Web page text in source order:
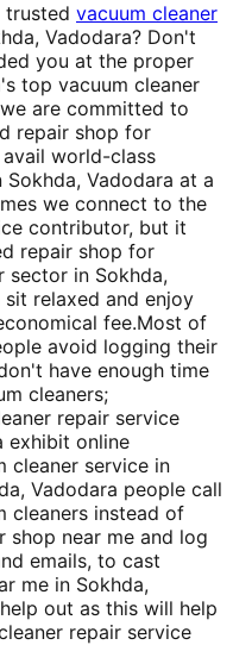
trusted vacuum cleaner
Vadodara? Don't
you at the proper
top vacuum cleaner
are committed to
repair shop for
world-class
Vadodara at a
we connect to the
contributor, but it
repair shop for
sector in Sokhda,
relaxed and enjoy
fee.Most of
avoid logging their
have enough time
cleaners;
repair service
exhibit online
cleaner service in
Vadodara people call
cleaners instead of
shop near me and log
emails, to cast
me in Sokhda,
out as this will help
repair service